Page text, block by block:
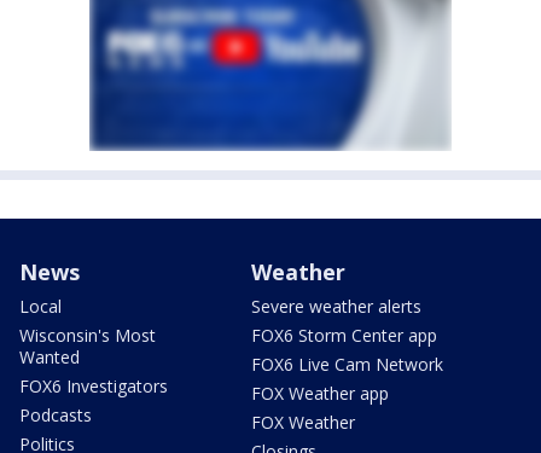
News
Local
Wisconsin's Most
Wanted
FOX6 Investigators
Podcasts
Politics
Weather
Severe weather alerts
FOX6 Storm Center app
FOX6 Live Cam Network
FOX Weather app
FOX Weather